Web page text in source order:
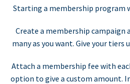
Starting a membership program
Create a membership campaign
many as you want. Give your tiers
Attach a membership fee with
option to give a custom amount.